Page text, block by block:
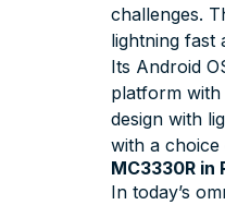
challenges.
lightning fast
Its Android
platform with
design with
with a
MC3330R in
In today’s